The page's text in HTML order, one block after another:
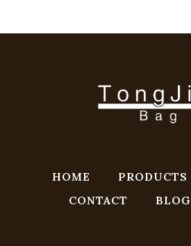
HOME PRODUCTS
CONTACT
BLOG